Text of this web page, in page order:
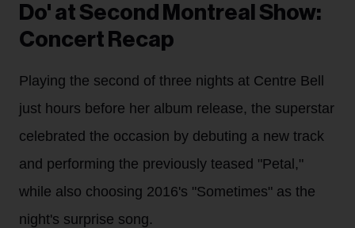
Do' at Second Montreal Show:
Concert Recap
Playing the second of three nights at Centre Bell
just hours before her album release, the superstar
celebrated the occasion by debuting a new track
and performing the previously teased "Petal,"
while also choosing 2016's "Sometimes" as the
night's surprise song.